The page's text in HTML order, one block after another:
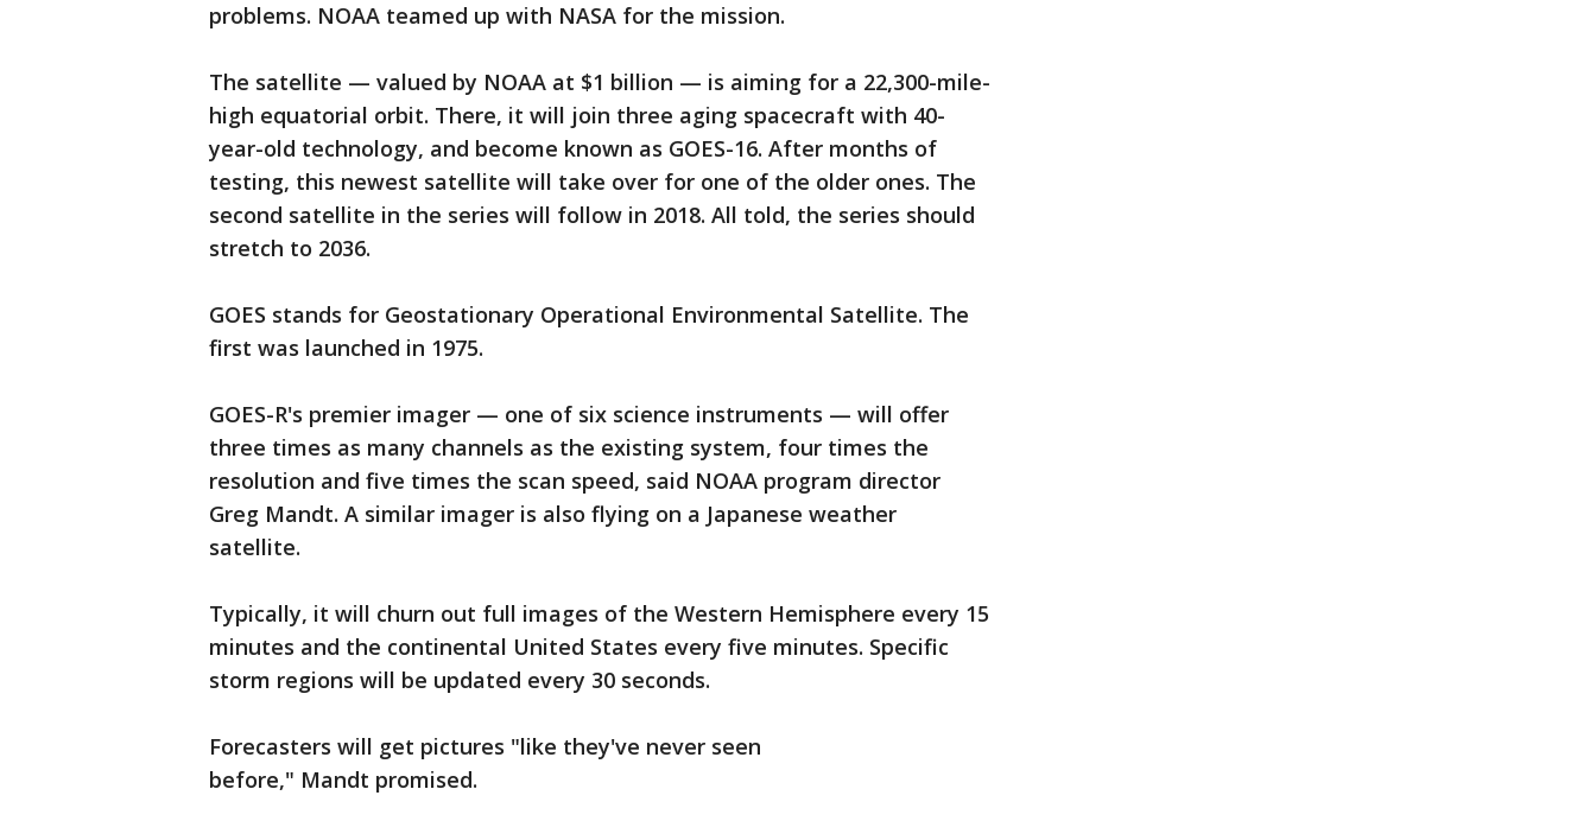
problems. NOAA teamed up with NASA for the mission.
The satellite — valued by NOAA at $1 billion — is aiming for a 22,300-mile-
high equatorial orbit. There, it will join three aging spacecraft with 40-
year-old technology, and become known as GOES-16. After months of
testing, this newest satellite will take over for one of the older ones. The
second satellite in the series will follow in 2018. All told, the series should
stretch to 2036.
GOES stands for Geostationary Operational Environmental Satellite. The
first was launched in 1975.
GOES-R's premier imager — one of six science instruments — will offer
three times as many channels as the existing system, four times the
resolution and five times the scan speed, said NOAA program director
Greg Mandt. A similar imager is also flying on a Japanese weather
satellite.
Typically, it will churn out full images of the Western Hemisphere every 15
minutes and the continental United States every five minutes. Specific
storm regions will be updated every 30 seconds.
Forecasters will get pictures "like they've never seen
before," Mandt promised.